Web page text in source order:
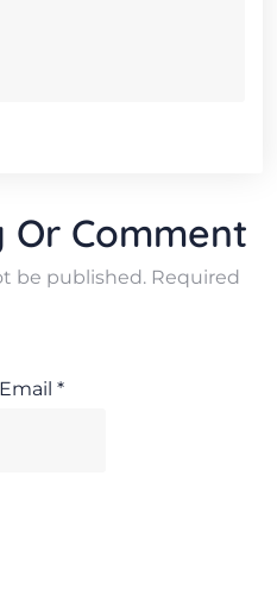
Or Comment
be published. Required
*